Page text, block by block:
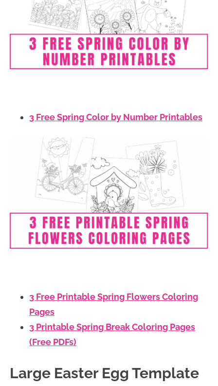
3 Free Spring Color by Number Printables
3 Free Printable Spring Flowers Coloring
Pages
3 Printable Spring Break Coloring Pages
(Free PDFs)
Large Easter Egg Template